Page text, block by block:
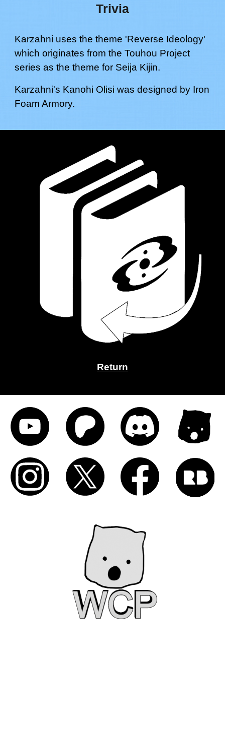
Trivia
Karzahni uses the theme 'Reverse Ideology'
which originates from the Touhou Project
series as the theme for Seija Kijin.
Karzahni's Kanohi Olisiwas designed by Iron
Foam Armory.
Return